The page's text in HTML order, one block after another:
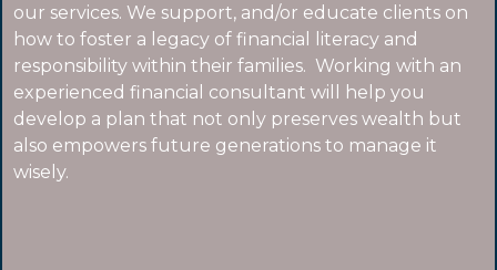
our services. We support, and/or educate clients on
how to foster a legacy of financial literacy and
responsibility within their families. Working with an
experienced financial consultant will help you
develop a plan that not only preserves wealth but
also empowers future generations to manage it
wisely.